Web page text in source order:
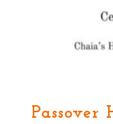
Passover